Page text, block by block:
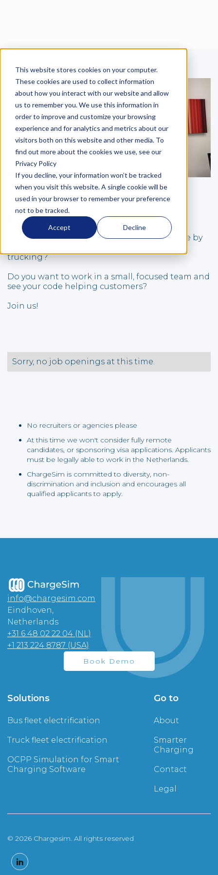
This website stores cookies on your computer.
These cookies are used to collect information
about how you interact with our website and allow
us to remember you. We use this information in
order to improve and customize your browsing
experience and for analytics and metrics about our
visitors both on this website and other media. To
find out more about the cookies we use, see our
Privacy Policy
If you decline, your information won’t be tracked
when you visit this website. A single cookie will be
used in your browser to remember your preference
not to be tracked.
Accept Decline
Language
Careers
Do you want to help combat climate change by
trucking?
Do you want to work in a small, focused team and
see your code helping customers?
Join us!
Sorry, no job openings at this time.
No recruiters or agencies please
At this time we won't consider fully remote
candidates, or sponsoring visa applications. Applicants
must be legally able to work in the Netherlands.
ChargeSim is committed to diversity, non-
discrimination and inclusion and encourages all
qualified applicants to apply.
info@chargesim.com
Eindhoven,
Netherlands
+31 6 48 02 22 04 (NL)
+1 213 224 8787 (USA)
Book Demo
Solutions
Bus fleet electrification
Truck fleet electrification
OCPP Simulation for Smart
Charging Software
Go to
About
Smarter
Charging
Contact
Legal
© 2026 Chargesim. All rights reserved